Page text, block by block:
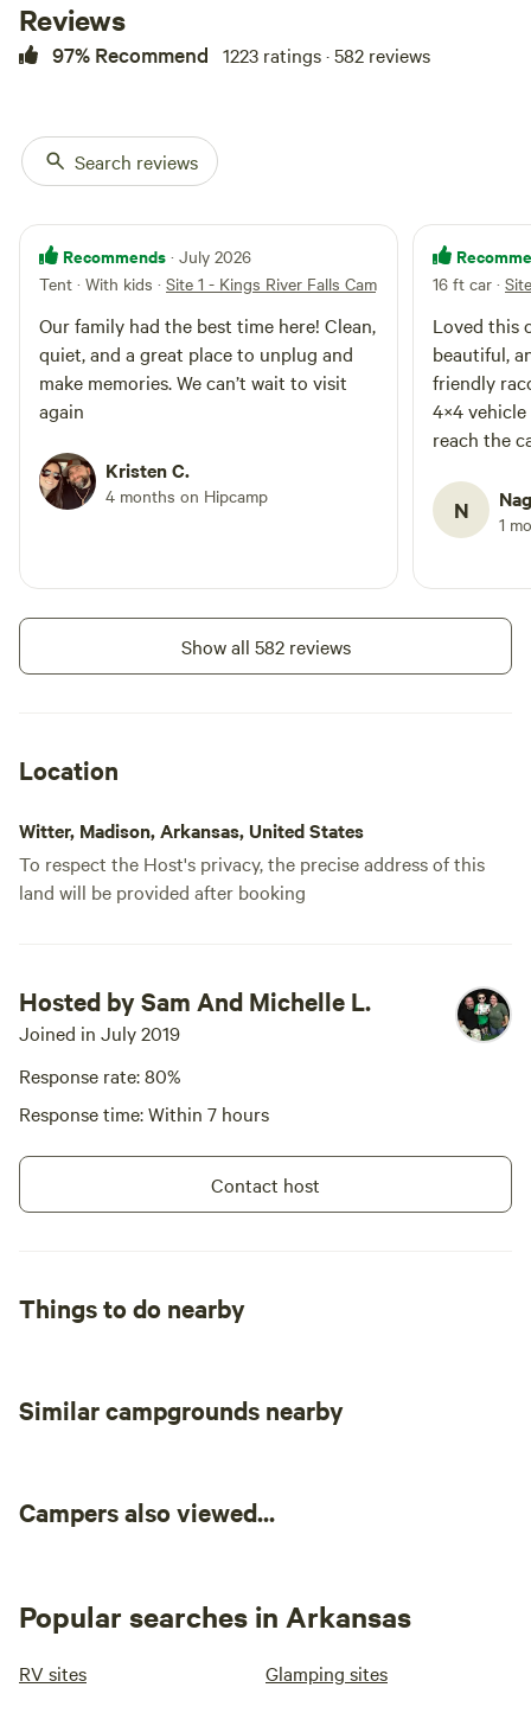
airbed, rug, lights, games, etc...
Optional add-ons, such as an
optional bunkbed cot for the
is surrounded by Arkansas
Natural Heritage-Natural Area.
cooling waters at every turn. Lose
yourself in this fairy-tale land.
With endless places to explore
and amazing natural features at
every turn this experience will not
disappoint. Please be aware that
cell phone service is spotty in the
area to virtually non-existent at
the campground itself. It's a good
shoes or water shoes as your
camping spot may require walking
across a low water creek. Parking
otherwise you will need to park
campground also requires travel
down miles of county maintained
dirt roads. Expect your car to get
Reviews
97% Recommend 1223 ratings · 582 reviews
Search reviews
Recommends · July 2026
Tent · With kids · Site 1 - Kings River Falls Camping
Our family had the best time here! Clean,
quiet, and a great place to unplug and
make memories. We can’t wait to visit
again
Kristen C.
4 months on Hipcamp
16 ft car ·
Loved this
beautiful,
friendly
4×4
reach the
N 1
Show all 582 reviews
Location
Witter, Madison, Arkansas, United States
To respect the Host's privacy, the precise address of this
land will be provided after booking
Hosted by Sam And Michelle L.
Joined in July 2019
Response rate: 80%
Response time: Within 7 hours
Contact host
Things to do nearby
Similar campgrounds nearby
Campers also viewed...
Popular searches in Arkansas
RV sites Glamping sites